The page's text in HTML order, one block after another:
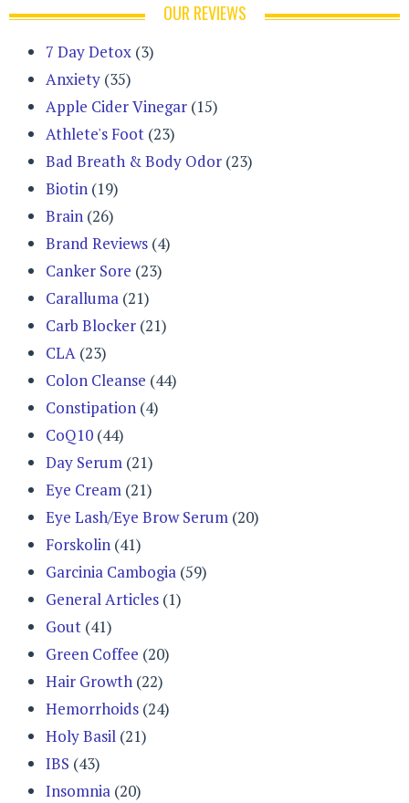
OUR REVIEWS
7 Day Detox (3)
Anxiety (35)
Apple Cider Vinegar (15)
Athlete's Foot (23)
Bad Breath & Body Odor (23)
Biotin (19)
Brain (26)
Brand Reviews (4)
Canker Sore (23)
Caralluma (21)
Carb Blocker (21)
CLA (23)
Colon Cleanse (44)
Constipation (4)
CoQ10 (44)
Day Serum (21)
Eye Cream (21)
Eye Lash/Eye Brow Serum (20)
Forskolin (41)
Garcinia Cambogia (59)
General Articles (1)
Gout (41)
Green Coffee (20)
Hair Growth (22)
Hemorrhoids (24)
Holy Basil (21)
IBS (43)
Insomnia (20)